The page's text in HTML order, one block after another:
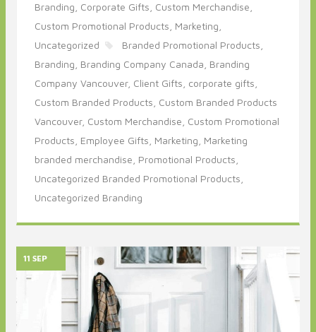
Branding, Corporate Gifts, Custom Merchandise,
Custom Promotional Products, Marketing,
Uncategorized
Branded Promotional Products,
Branding, Branding Company Canada, Branding
Company Vancouver, Client Gifts, corporate gifts,
Custom Branded Products, Custom Branded Products
Vancouver, Custom Merchandise, Custom Promotional
Products, Employee Gifts, Marketing, Marketing
branded merchandise, Promotional Products,
Uncategorized Branded Promotional Products,
Uncategorized Branding
11 SEP